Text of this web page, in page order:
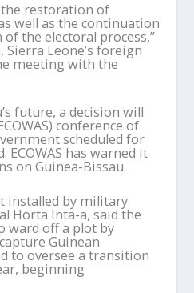
the restoration of
well as the continuation
the electoral process,”
Leone’s foreign
meeting with the
future, a decision will
conference of
scheduled for
ECOWAS has warned it
on Guinea-Bissau.
installed by military
Horta Inta-a, said the
ward off a plot by
Guinean
to oversee a transition
beginning